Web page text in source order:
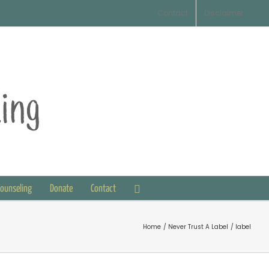
Contact Disclaimer
Donate Contact
Home Never Trust A Label label